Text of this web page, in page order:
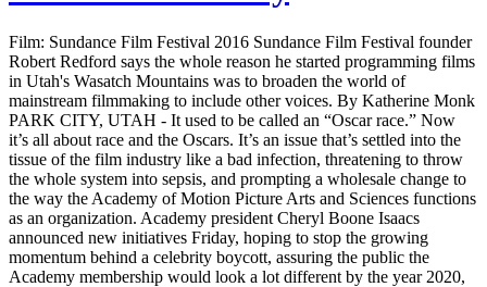
Film: Sundance Film Festival 2016 Sundance Film Festival founder
Robert Redford says the whole reason he started programming films
in Utah's Wasatch Mountains was to broaden the world of
mainstream filmmaking to include other voices. By Katherine Monk
PARK CITY, UTAH - It used to be called an “Oscar race.” Now
it’s all about race and the Oscars. It’s an issue that’s settled into the
tissue of the film industry like a bad infection, threatening to throw
the whole system into sepsis, and prompting a wholesale change to
the way the Academy of Motion Picture Arts and Sciences functions
as an organization. Academy president Cheryl Boone Isaacs
announced new initiatives Friday, hoping to stop the growing
momentum behind a celebrity boycott, assuring the public the
Academy membership would look a lot different by the year 2020,